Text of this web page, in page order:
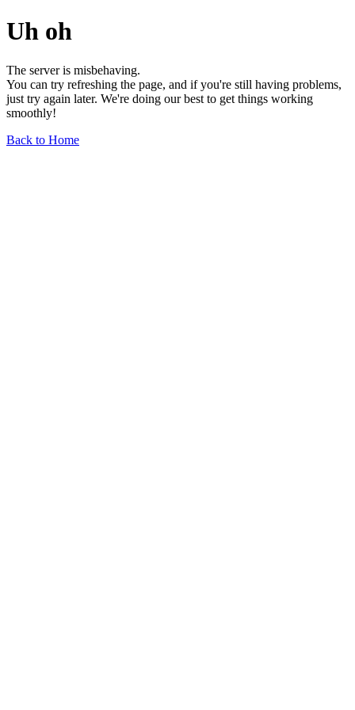
Uh oh
The server is misbehaving.
You can try refreshing the page, and if you're still having problems,
just try again later. We're doing our best to get things working
smoothly!
Back to Home